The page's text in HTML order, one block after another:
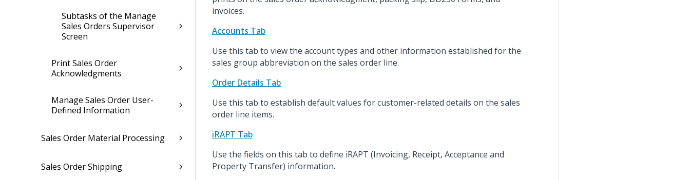
Subtasks of the Manage
Sales Orders Supervisor
Screen
Print Sales Order
Acknowledgments
Manage Sales Order User-
Defined Information
Sales Order Material Processing
Sales Order Shipping
invoices.
Accounts Tab
Use this tab to view the account types and other information established for the
sales group abbreviation on the sales order line.
Order Details Tab
Use this tab to establish default values for customer-related details on the sales
order line items.
iRAPT Tab
Use the fields on this tab to define iRAPT (Invoicing, Receipt, Acceptance and
Property Transfer) information.